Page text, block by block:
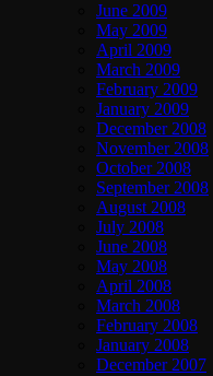
June 2009
May 2009
April 2009
March 2009
February 2009
January 2009
December 2008
November 2008
October 2008
September 2008
August 2008
July 2008
June 2008
May 2008
April 2008
March 2008
February 2008
January 2008
December 2007